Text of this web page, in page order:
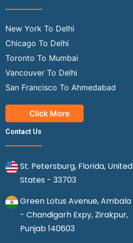
New York To Delhi
Chicago To Delhi
Toronto To Mumbai
Vancouver To Delhi
San Francisco To Ahmedabad
Click More
Contact Us
St. Petersburg, Florida, United
States - 33703
Green Lotus Avenue, Ambala
- Chandigarh Expy, Zirakpur,
Punjab 140603